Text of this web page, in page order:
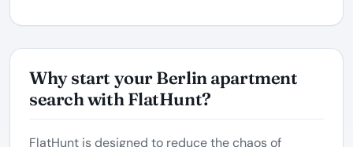
Why start your Berlin apartment
search with FlatHunt?
FlatHunt is designed to reduce the chaos of